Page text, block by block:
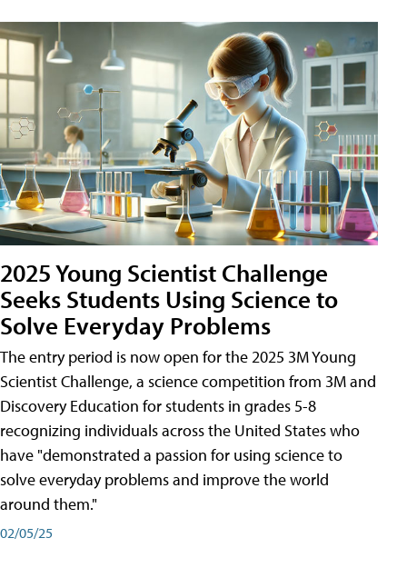
2025 Young Scientist Challenge
Seeks Students Using Science to
Solve Everyday Problems
The entry period is now open for the 2025 3M Young
Scientist Challenge, a science competition from 3M and
Discovery Education for students in grades 5-8
recognizing individuals across the United States who
have "demonstrated a passion for using science to
solve everyday problems and improve the world
around them."
02/05/25